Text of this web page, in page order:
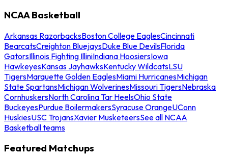
NCAA Basketball
Arkansas RazorbacksBoston College EaglesCincinnati
BearcatsCreighton BluejaysDuke Blue DevilsFlorida
GatorsIllinois Fighting IlliniIndiana HoosiersIowa
HawkeyesKansas JayhawksKentucky WildcatsLSU
TigersMarquette Golden EaglesMiami HurricanesMichigan
State SpartansMichigan WolverinesMissouri TigersNebraska
CornhuskersNorth Carolina Tar HeelsOhio State
BuckeyesPurdue BoilermakersSyracuse OrangeUConn
HuskiesUSC TrojansXavier MusketeersSee all NCAA
Basketball teams
Featured Matchups